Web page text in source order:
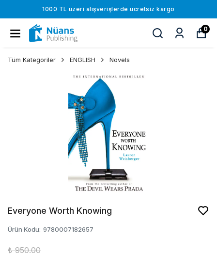
1000 TL üzeri alışverişlerde ücretsiz kargo
0
Tüm Kategoriler ENGLISH Novels
Everyone Worth Knowing
Ürün Kodu: 9780007182657
₺ 950.00